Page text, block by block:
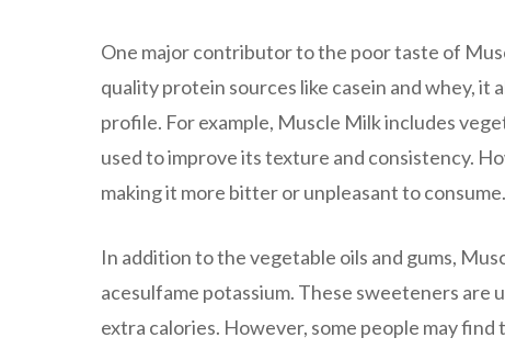
One major contributor to the poor taste of
quality protein sources like casein and whey, it
profile. For example, Muscle Milk includes
used to improve its texture and consistency.
making it more bitter or unpleasant to consume.
In addition to the vegetable oils and gums,
acesulfame potassium. These sweeteners
extra calories. However, some people may